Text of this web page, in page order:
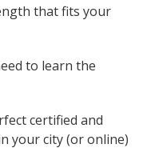
that fits your
to learn the
certified and
your city (or online)